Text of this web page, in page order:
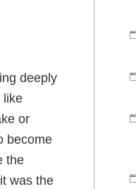
deeply
like
or
become
the
was the